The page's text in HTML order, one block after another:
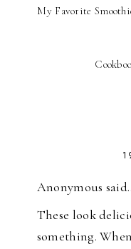
My Favorite
Anonymous
These look
something.